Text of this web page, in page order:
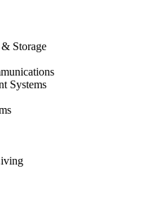
Storage
Systems